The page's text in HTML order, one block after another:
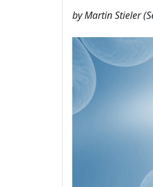
by Martin Stieler